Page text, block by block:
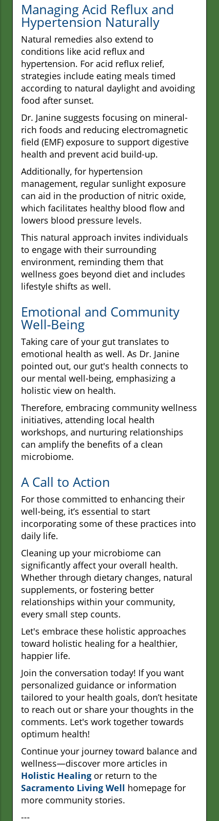
Managing Acid Reflux and
Hypertension Naturally
Natural remedies also extend to
conditions like acid reflux and
hypertension. For acid reflux relief,
strategies include eating meals timed
according to natural daylight and avoiding
food after sunset.
Dr. Janine suggests focusing on mineral-
rich foods and reducing electromagnetic
field (EMF) exposure to support digestive
health and prevent acid build-up.
Additionally, for hypertension
management, regular sunlight exposure
can aid in the production of nitric oxide,
which facilitates healthy blood flow and
lowers blood pressure levels.
This natural approach invites individuals
to engage with their surrounding
environment, reminding them that
wellness goes beyond diet and includes
lifestyle shifts as well.
Emotional and Community
Well-Being
Taking care of your gut translates to
emotional health as well. As Dr. Janine
pointed out, our gut's health connects to
our mental well-being, emphasizing a
holistic view on health.
Therefore, embracing community wellness
initiatives, attending local health
workshops, and nurturing relationships
can amplify the benefits of a clean
microbiome.
A Call to Action
For those committed to enhancing their
well-being, it’s essential to start
incorporating some of these practices into
daily life.
Cleaning up your microbiome can
significantly affect your overall health.
Whether through dietary changes, natural
supplements, or fostering better
relationships within your community,
every small step counts.
Let's embrace these holistic approaches
toward holistic healing for a healthier,
happier life.
Join the conversation today! If you want
personalized guidance or information
tailored to your health goals, don’t hesitate
to reach out or share your thoughts in the
comments. Let's work together towards
optimum health!
Continue your journey toward balance and
wellness—discover more articles in
Holistic Healing or return to the
Sacramento Living Well homepage for
more community stories.
---